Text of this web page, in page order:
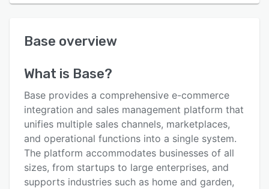
User interface
Key features
Alternatives
Pricing
Integrations
Base overview
What is Base?
Base provides a comprehensive e-commerce
integration and sales management platform that
unifies multiple sales channels, marketplaces,
and operational functions into a single system.
The platform accommodates businesses of all
sizes, from startups to large enterprises, and
supports industries such as home and garden,